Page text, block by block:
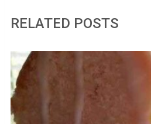
RELATED POSTS